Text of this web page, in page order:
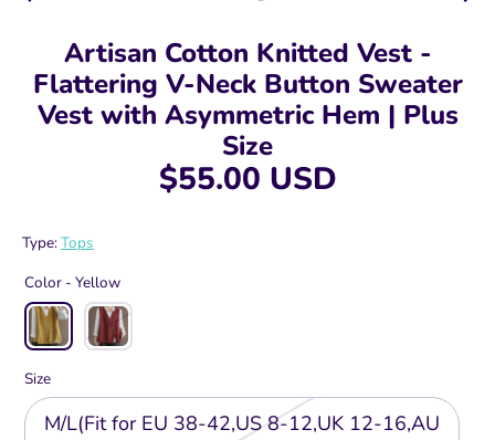
Artisan Cotton Knitted Vest -
Flattering V-Neck Button Sweater
Vest with Asymmetric Hem | Plus
Size
$55.00 USD
Type:Tops
Color - Yellow
Size
M/L(Fit for EU 38-42,US 8-12,UK 12-16,AU